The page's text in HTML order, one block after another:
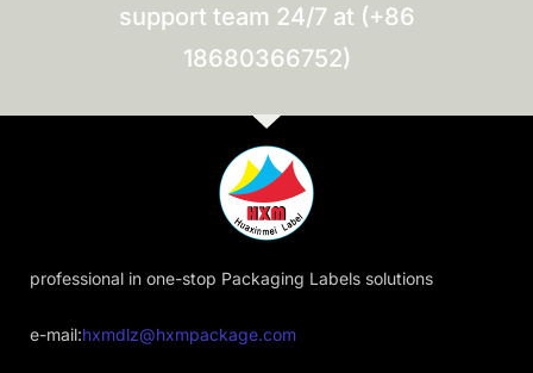
support team 24/7 at (+86
18680366752)
professional in one-stop Packaging Labels solutions
e-mail:hxmdlz@hxmpackage.com